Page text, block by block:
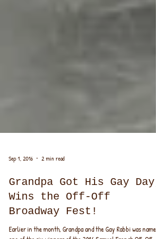
Sep 1, 2016 2 min read
Grandpa Got His Gay Day,